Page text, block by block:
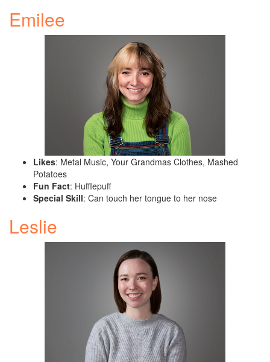
Emilee
Likes: Metal Music, Your Grandmas Clothes, Mashed
Potatoes
Fun Fact: Hufflepuff
Special Skill: Can touch her tongue to her nose
Leslie